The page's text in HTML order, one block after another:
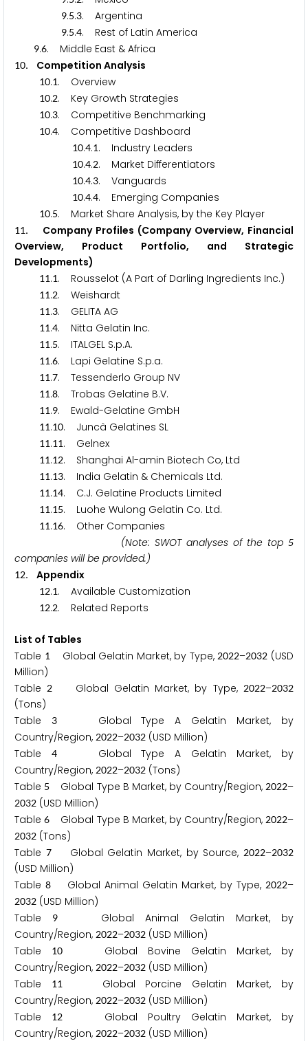
9.5.3. Argentina
9.5.4. Rest of Latin America
9.6. Middle East & Africa
10. Competition Analysis
10.1. Overview
10.2. Key Growth Strategies
10.3. Competitive Benchmarking
10.4. Competitive Dashboard
10.4.1. Industry Leaders
10.4.2. Market Differentiators
10.4.3. Vanguards
10.4.4. Emerging Companies
10.5. Market Share Analysis, by the Key Player
11. Company Profiles (Company Overview, Financial
Overview, Product Portfolio, and Strategic
Developments)
11.1. Rousselot (A Part of Darling Ingredients Inc.)
11.2. Weishardt
11.3. GELITA AG
11.4. Nitta Gelatin Inc.
11.5. ITALGEL S.p.A.
11.6. Lapi Gelatine S.p.a.
11.7. Tessenderlo Group NV
11.8. Trobas Gelatine B.V.
11.9. Ewald-Gelatine GmbH
11.10. Juncà Gelatines SL
11.11. Gelnex
11.12. Shanghai Al-amin Biotech Co, Ltd
11.13. India Gelatin & Chemicals Ltd.
11.14. C.J. Gelatine Products Limited
11.15. Luohe Wulong Gelatin Co. Ltd.
11.16. Other Companies
(Note: SWOT analyses of the top5
companies will be provided.)
12. Appendix
12.1. Available Customization
12.2. Related Reports
List of Tables
Table 1Global Gelatin Market, by Type,2022–2032 (USD
Million)
Table2 Global Gelatin Market, by Type,2022–2032
(Tons)
Table
3Global Type A Gelatin Market, by
Country/Region, 2022–2032 (USD Million)
Table 4Global Type A Gelatin Market, by
Country/Region, 2022–2032 (Tons)
Table 5 Global Type B Market, by Country/Region,2022–
2032 (USD Million)
Table6 Global Type B Market, by Country/Region,2022–
2032 (Tons)
Table 7Global Gelatin Market, by Source,2022–2032
(USD Million)
Table 8 Global Animal Gelatin Market, by Type, 2022–
2032 (USD Million)
Table
9Global Animal Gelatin Market, by
Country/Region, 2022–2032 (USD Million)
Table
10 Global Bovine Gelatin Market, by
Country/Region, 2022–2032 (USD Million)
Table
11Global Porcine Gelatin Market, by
Country/Region, 2022–2032 (USD Million)
Table
12 Global Poultry Gelatin Market, by
Country/Region, 2022–2032 (USD Million)